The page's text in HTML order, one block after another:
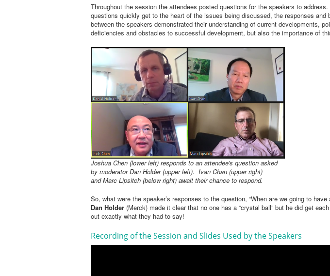
Throughout the session the attendees posted questions for the speakers to
questions quickly get to the heart of the issues being discussed, the responses and
between the speakers demonstrated their understanding of current developments,
deficiencies and obstacles to successful development, but also the importance of
Joshua Chen (lower left) responds to an attendee's question asked
by moderator Dan Holder (upper left). Ivan Chan (upper right)
and Marc Lipsitch (below right) await their chance to respond.
So, what were the speaker’s responses to the question, “When are we going to
Dan Holder (Merck) made it clear that no one has a “crystal ball” but he did get
out exactly what they had to say!
Recording of the Session and Slides Used by the Speakers